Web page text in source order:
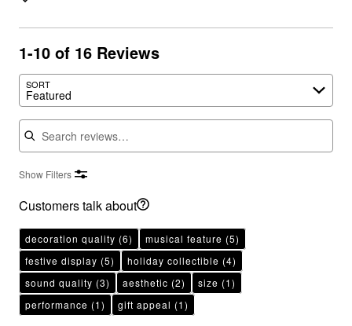
1-10 of 16 Reviews
SORT
Featured
Search reviews
Show Filters
Customers talk about
decoration quality (6) musical feature (5)
festive display (5) holiday collectible (4)
sound quality (3) aesthetic (2) size (1)
performance (1) gift appeal (1)